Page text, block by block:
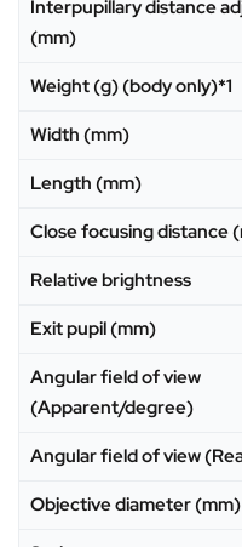
Interpupillary distance
(mm)
Weight (g) (body only)*1
Width (mm)
Length (mm)
Close focusing distance
Relative brightness
Exit pupil (mm)
Angular field of view
(Apparent/degree)
Angular field of view
Objective diameter (mm)